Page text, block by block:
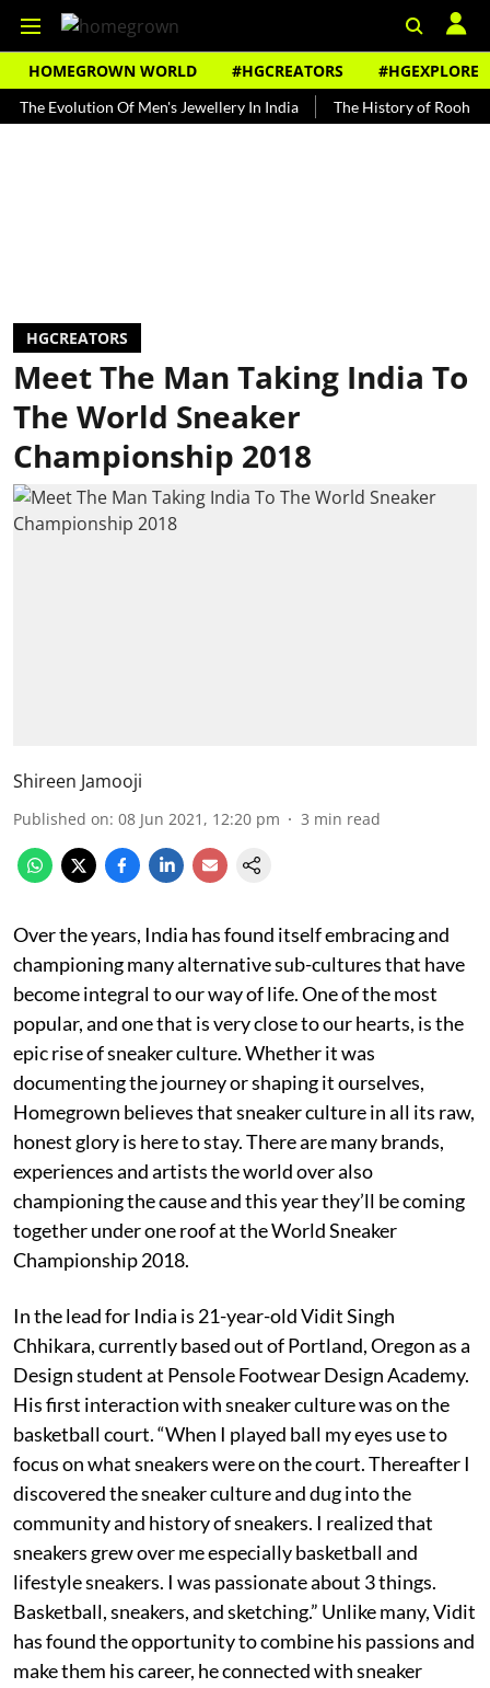
HOMEGROWN WORLD #HGCREATORS #HGEXPLORE
Of Men's Jewellery In India The History of Rooh Afza
HGCREATORS
Meet The Man Taking India To
The World Sneaker
Championship 2018
Shireen Jamooji
Published on: 08 Jun 2021, 12:20 pm 3 min read
Over the years, India has found itself embracing and
championing many alternative sub-cultures that have
become integral to our way of life. One of the most
popular, and one that is very close to our hearts, is the
epic rise of sneaker culture. Whether it was
documenting the journey or shaping it ourselves,
Homegrown believes that sneaker culture in all its raw,
honest glory is here to stay. There are many brands,
experiences and artists the world over also
championing the cause and this year they’ll be coming
together under one roof at the World Sneaker
Championship 2018.
In the lead for India is 21-year-old Vidit Singh
Chhikara, currently based out of Portland, Oregon as a
Design student at Pensole Footwear Design Academy.
His first interaction with sneaker culture was on the
basketball court. “When I played ball my eyes use to
focus on what sneakers were on the court. Thereafter I
discovered the sneaker culture and dug into the
community and history of sneakers. I realized that
sneakers grew over me especially basketball and
lifestyle sneakers. I was passionate about 3 things.
Basketball, sneakers, and sketching.” Unlike many, Vidit
has found the opportunity to combine his passions and
make them his career, he connected with sneaker